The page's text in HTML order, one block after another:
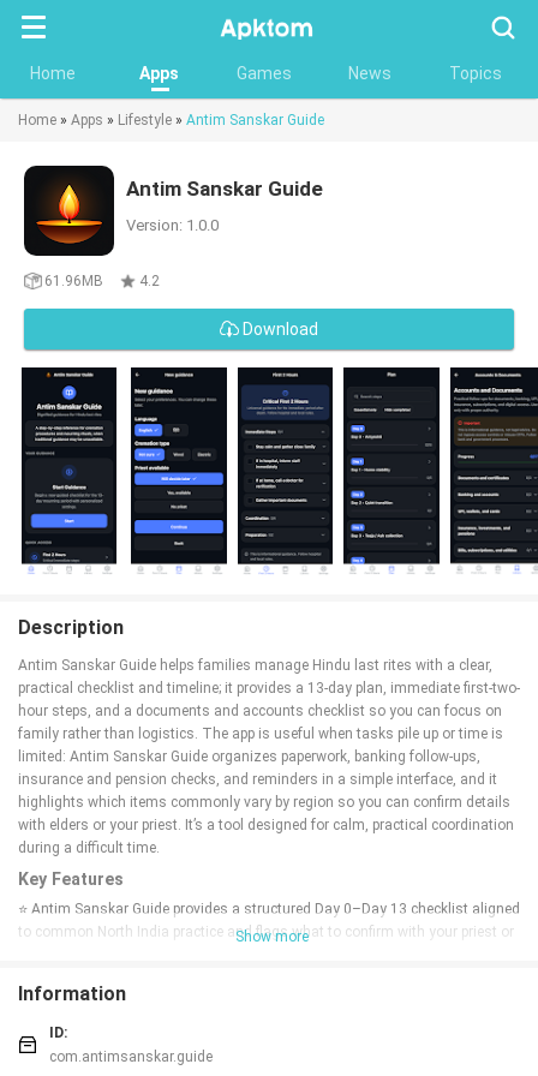
Home Apps Games News Topics
Home » Apps » Lifestyle » Antim Sanskar Guide
Antim Sanskar Guide
Version: 1.0.0
61.96MB 4.2
Download
Description
Antim Sanskar Guide helps families manage Hindu last rites with a clear,
practical checklist and timeline; it provides a 13-day plan, immediate first-two-
hour steps, and a documents and accounts checklist so you can focus on
family rather than logistics. The app is useful when tasks pile up or time is
limited: Antim Sanskar Guide organizes paperwork, banking follow-ups,
insurance and pension checks, and reminders in a simple interface, and it
highlights which items commonly vary by region so you can confirm details
with elders or your priest. It’s a tool designed for calm, practical coordination
during a difficult time.
Key Features
⭐ Antim Sanskar Guide provides a structured Day 0–Day 13 checklist aligned
to common North India practice and flags what to confirm with your priest or
documentation, coordination, and essentials to help you act calmly and
quickly.
⭐ Practical accounts and documents checklist covering certificates, banking,
UPI and wallets, insurance, pensions, subscriptions, and digital access
Show more
Information
ID:
com.antimsanskar.guide